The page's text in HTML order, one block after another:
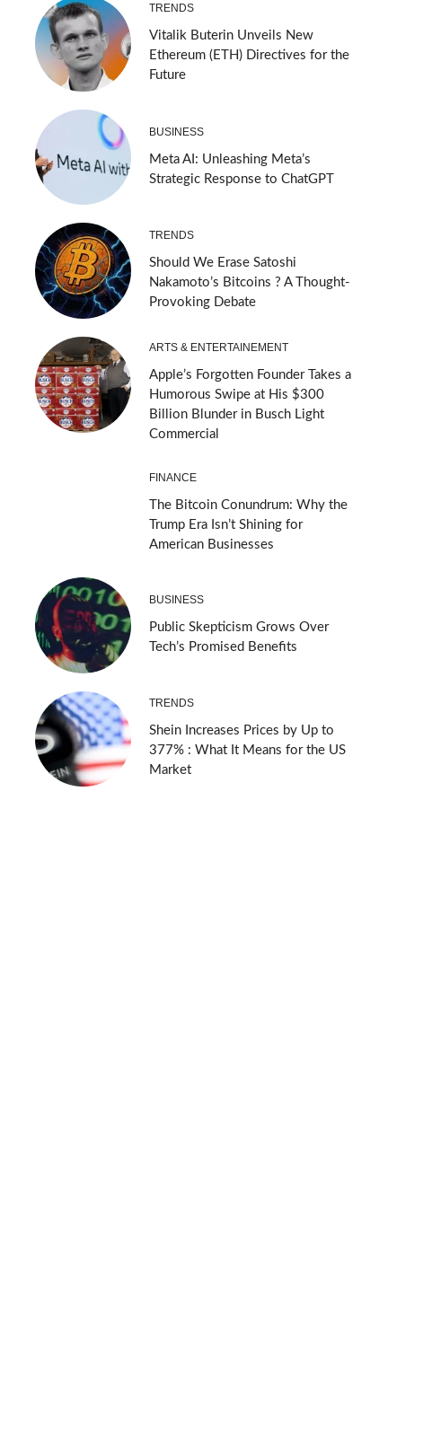
TRENDS
Vitalik Buterin Unveils New
Ethereum (ETH) Directives for the
Future
BUSINESS
Meta AI: Unleashing Meta’s
Strategic Response to ChatGPT
TRENDS
Should We Erase Satoshi
Nakamoto’s Bitcoins ? A Thought-
Provoking Debate
ARTS & ENTERTAINEMENT
Apple’s Forgotten Founder Takes a
Humorous Swipe at His $300
Billion Blunder in Busch Light
Commercial
FINANCE
The Bitcoin Conundrum: Why the
Trump Era Isn’t Shining for
American Businesses
BUSINESS
Public Skepticism Grows Over
Tech’s Promised Benefits
TRENDS
Shein Increases Prices by Up to
377% : What It Means for the US
Market